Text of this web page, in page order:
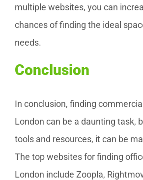
multiple websites, you can
chances of finding the ideal
needs.
Conclusion
In conclusion, finding
London can be a daunting task,
tools and resources, it can be
The top websites for finding
London include Zoopla,